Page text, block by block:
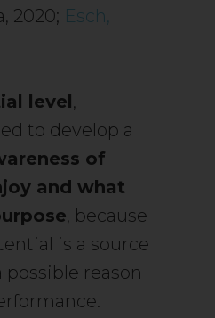
2020; Esch,
level,
to develop a
of
and what
, because
is a source
possible reason